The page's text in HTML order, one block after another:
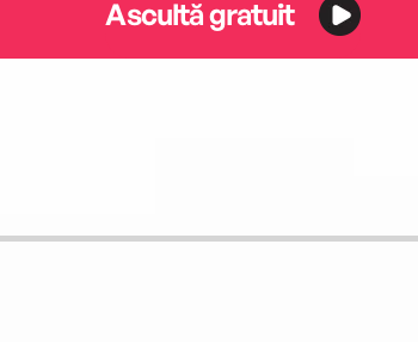
Ascultă gratuit